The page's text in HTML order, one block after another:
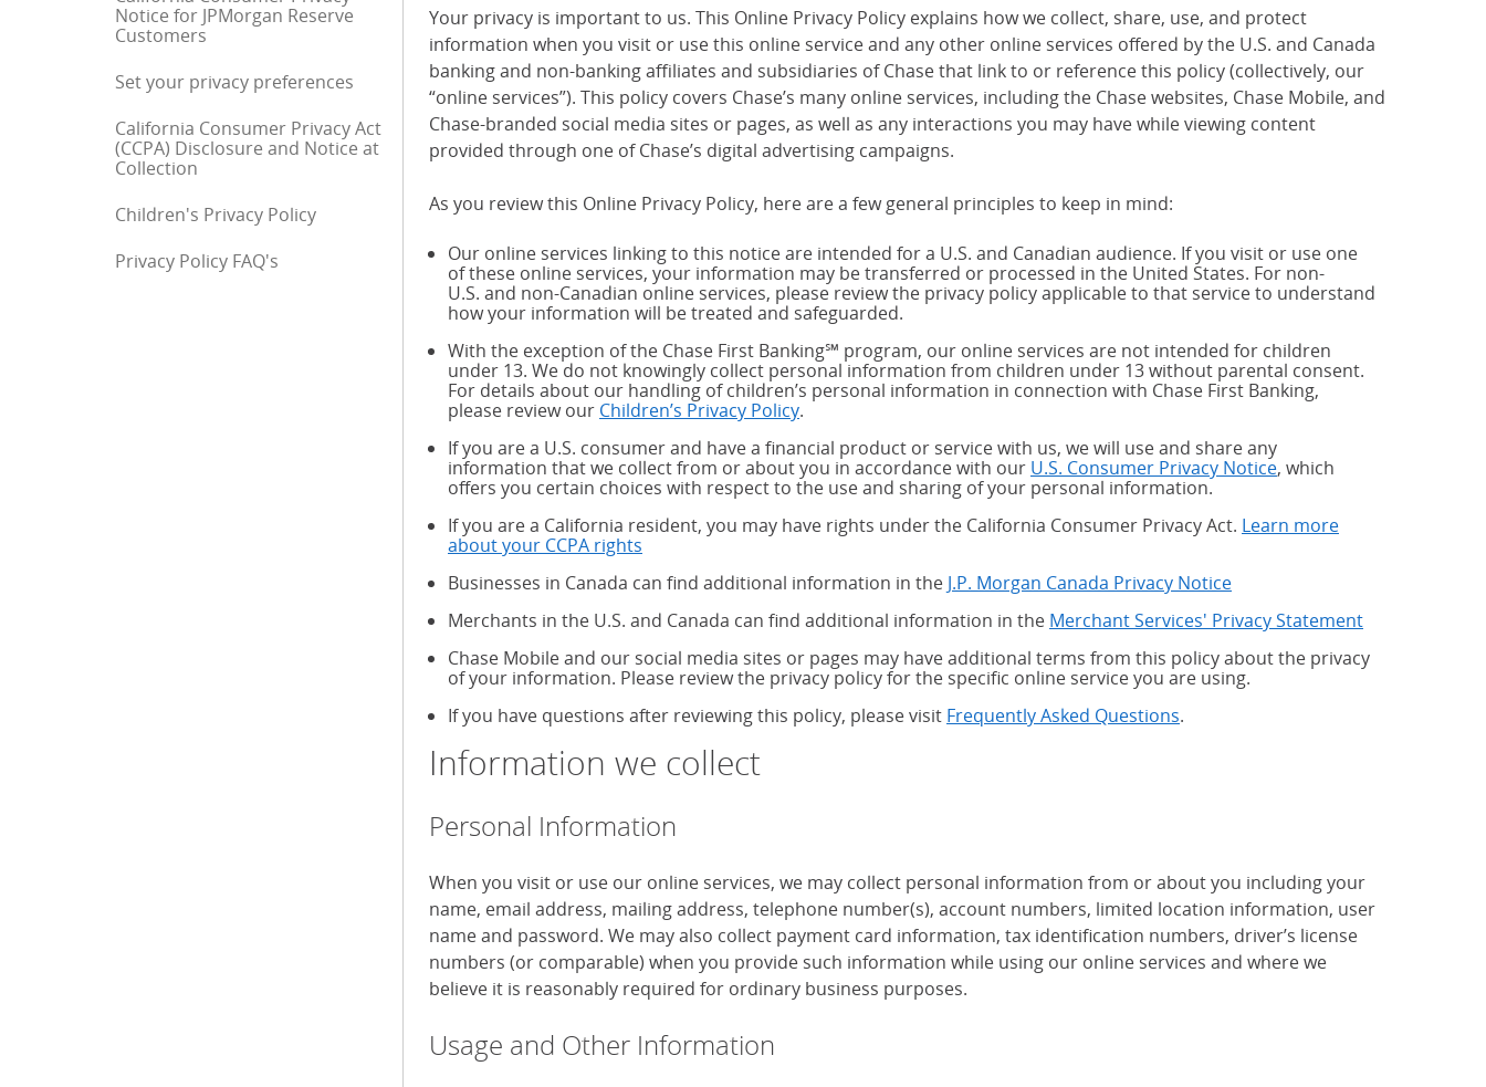
Notice for JPMorgan Reserve
Customers
Set your privacy preferences
California Consumer Privacy Act
(CCPA) Disclosure and Notice at
Collection
Children's Privacy Policy
Privacy Policy FAQ's End of sidebar menu
Your privacy is important to us. This Online Privacy Policy explains how we collect, share, use, and protect
information when you visit or use this online service and any other online services offered by the U.S. and Canada
banking and non-banking affiliates and subsidiaries of Chase that link to or reference this policy (collectively, our
“online services”). This policy covers Chase’s many online services, including the Chase websites, Chase Mobile, and
Chase-branded social media sites or pages, as well as any interactions you may have while viewing content
provided through one of Chase’s digital advertising campaigns.
As you review this Online Privacy Policy, here are a few general principles to keep in mind:
Our online services linking to this notice are intended for a U.S. and Canadian audience. If you visit or use one
of these online services, your information may be transferred or processed in the United States. For non-
U.S. and non-Canadian online services, please review the privacy policy applicable to that service to understand
how your information will be treated and safeguarded.
With the exception of the Chase First Banking℠ program, our online services are not intended for children
under 13. We do not knowingly collect personal information from children under 13 without parental consent.
For details about our handling of children’s personal information in connection with Chase First Banking,
please review our Children’s Privacy Policy.
If you are a U.S. consumer and have a financial product or service with us, we will use and share any
information that we collect from or about you in accordance with our U.S. Consumer Privacy Notice, which
offers you certain choices with respect to the use and sharing of your personal information.
If you are a California resident, you may have rights under the California Consumer Privacy Act. Learn more
about your CCPA rights
Businesses in Canada can find additional information in the J.P. Morgan Canada Privacy Notice
Merchants in the U.S. and Canada can find additional information in the Merchant Services' Privacy Statement
Chase Mobile and our social media sites or pages may have additional terms from this policy about the privacy
of your information. Please review the privacy policy for the specific online service you are using.
If you have questions after reviewing this policy, please visit Frequently Asked Questions.
Information we collect
Personal Information
When you visit or use our online services, we may collect personal information from or about you including your
name, email address, mailing address, telephone number(s), account numbers, limited location information, user
name and password. We may also collect payment card information, tax identification numbers, driver’s license
numbers (or comparable) when you provide such information while using our online services and where we
believe it is reasonably required for ordinary business purposes.
Usage and Other Information